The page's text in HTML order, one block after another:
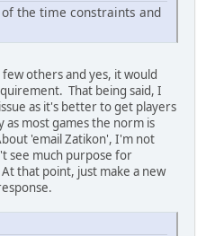
the time constraints and
others and yes, it would
That being said, I
as it's better to get players
most games the norm is
'email Zatikon', I'm not
see much purpose for
that point, just make a new